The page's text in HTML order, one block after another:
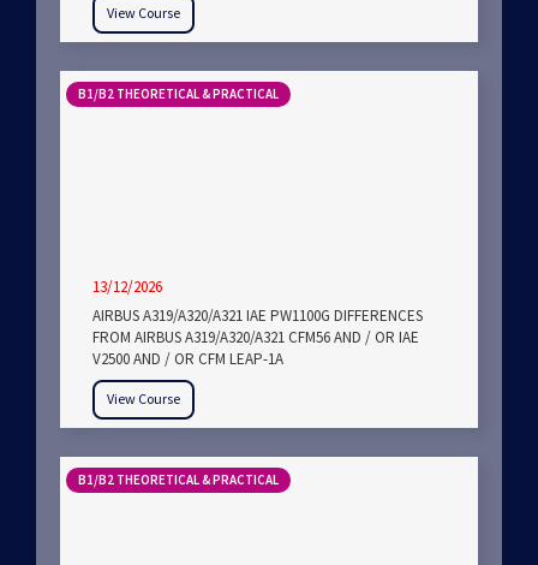
View Course
B1/B2 THEORETICAL & PRACTICAL
13/12/2026
AIRBUS A319/A320/A321 IAE PW1100G DIFFERENCES
FROM AIRBUS A319/A320/A321 CFM56 AND / OR IAE
V2500 AND / OR CFM LEAP-1A
View Course
B1/B2 THEORETICAL & PRACTICAL